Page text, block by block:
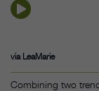
via LeaMarie
Combining two